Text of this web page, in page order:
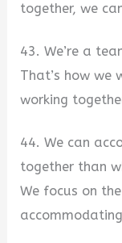
together, we
43. We’re a
That’s how we
working
44. We can
together than
We focus on